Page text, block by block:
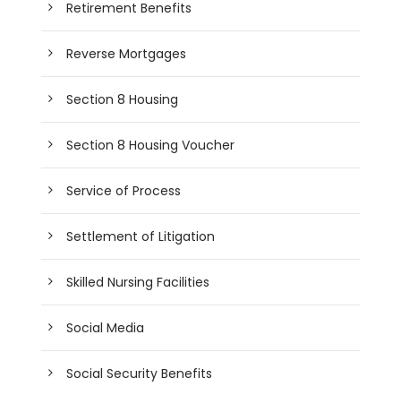
Retirement Benefits
Reverse Mortgages
Section 8 Housing
Section 8 Housing Voucher
Service of Process
Settlement of Litigation
Skilled Nursing Facilities
Social Media
Social Security Benefits